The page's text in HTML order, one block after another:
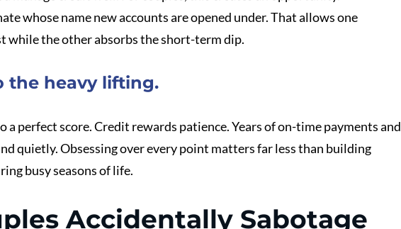
whose name new accounts are opened under. That allows one
while the other absorbs the short-term dip.
the heavy lifting.
a perfect score. Credit rewards patience. Years of on-time payments and
quietly. Obsessing over every point matters far less than building
busy seasons of life.
Accidentally Sabotage